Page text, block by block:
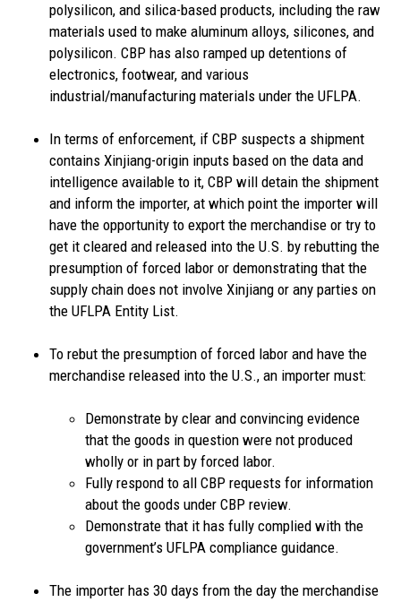
polysilicon, and silica-based products, including the raw
materials used to make aluminum alloys, silicones, and
polysilicon. CBP has also ramped up detentions of
electronics, footwear, and various
industrial/manufacturing materials under the UFLPA.
In terms of enforcement, if CBP suspects a shipment
contains Xinjiang-origin inputs based on the data and
intelligence available to it, CBP will detain the shipment
and inform the importer, at which point the importer will
have the opportunity to export the merchandise or try to
get it cleared and released into the U.S. by rebutting the
presumption of forced labor or demonstrating that the
supply chain does not involve Xinjiang or any parties on
the UFLPA Entity List.
To rebut the presumption of forced labor and have the
merchandise released into the U.S., an importer must:
Demonstrate by clear and convincing evidence
that the goods in question were not produced
wholly or in part by forced labor.
Fully respond to all CBP requests for information
about the goods under CBP review.
Demonstrate that it has fully complied with the
government’s UFLPA compliance guidance.
The importer has 30 days from the day the merchandise